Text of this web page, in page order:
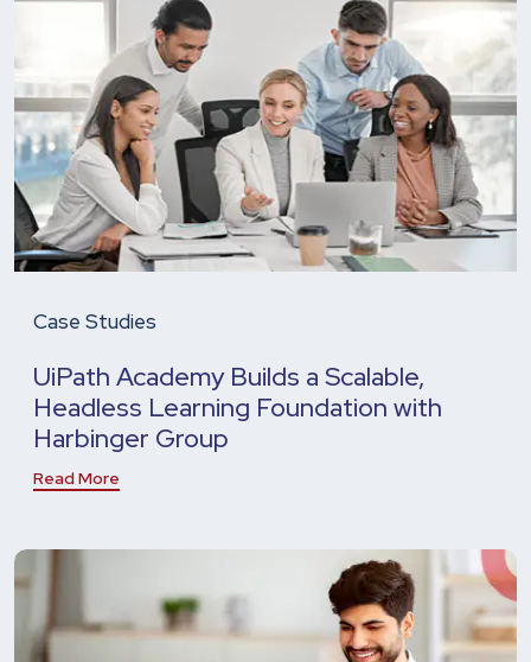
Case Studies
UiPath Academy Builds a Scalable,
Headless Learning Foundation with
Harbinger Group
Read More